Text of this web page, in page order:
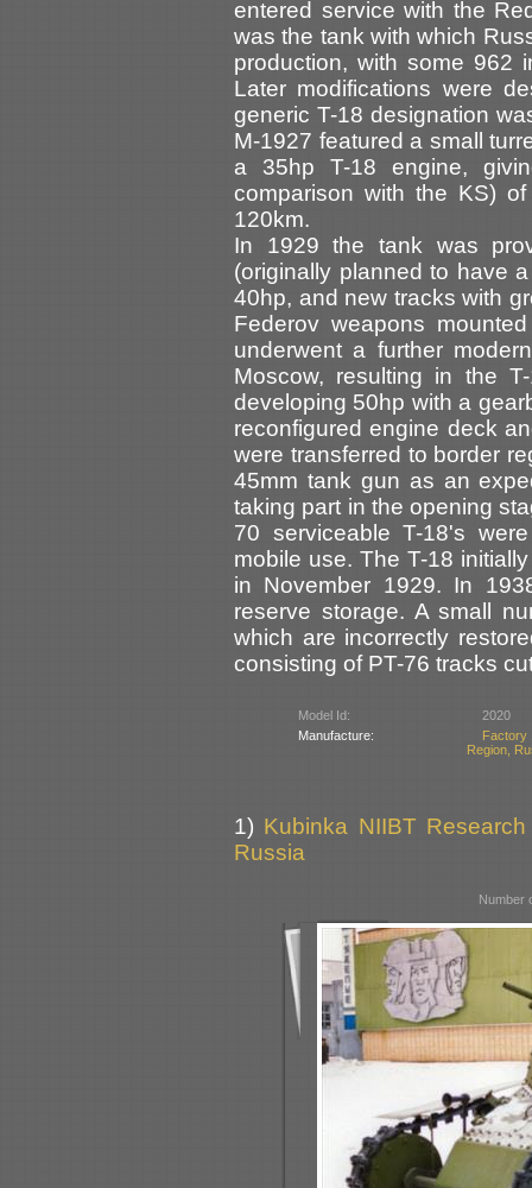
entered service with the
was the tank with which
production, with some 962
Later modifications were
generic T-18 designation
M-1927 featured a small
a 35hp T-18 engine,
comparison with the KS)
120km.
In 1929 the tank was
(originally planned to have
40hp, and new tracks with
Federov weapons
underwent a further
Moscow, resulting in the
developing 50hp with a
reconfigured engine deck
were transferred to border
45mm tank gun as an
taking part in the opening
70 serviceable T-18's
mobile use. The T-18
in November 1929. In
reserve storage. A small
which are incorrectly
consisting of PT-76 tracks
Model Id:
2020
Manufacture:
Factory
Region,
1) Kubinka NIIBT
Russia
Number